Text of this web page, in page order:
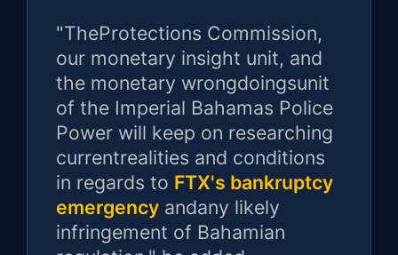
"TheProtections Commission,
our monetary insight unit, and
the monetary wrongdoingsunit
of the Imperial Bahamas Police
Power will keep on researching
currentrealities and conditions
in regards to FTX's bankruptcy
emergency andany likely
infringement of Bahamian